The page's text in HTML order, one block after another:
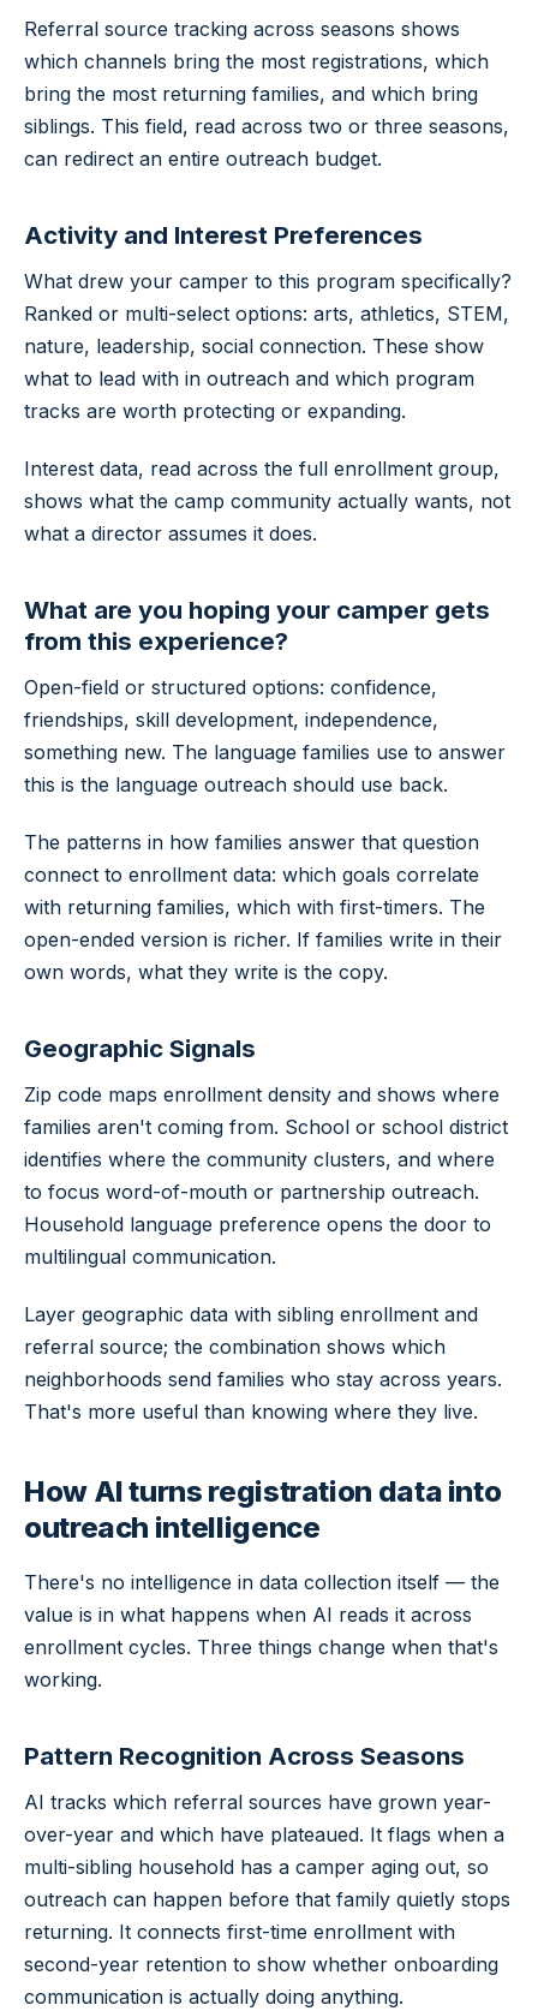
Referral source tracking across seasons shows
which channels bring the most registrations, which
bring the most returning families, and which bring
siblings. This field, read across two or three seasons,
can redirect an entire outreach budget.
Activity and Interest Preferences
What drew your camper to this program specifically?
Ranked or multi-select options: arts, athletics, STEM,
nature, leadership, social connection. These show
what to lead with in outreach and which program
tracks are worth protecting or expanding.
Interest data, read across the full enrollment group,
shows what the camp community actually wants, not
what a director assumes it does.
What are you hoping your camper gets
from this experience?
Open-field or structured options: confidence,
friendships, skill development, independence,
something new. The language families use to answer
this is the language outreach should use back.
The patterns in how families answer that question
connect to enrollment data: which goals correlate
with returning families, which with first-timers. The
open-ended version is richer. If families write in their
own words, what they write is the copy.
Geographic Signals
Zip code maps enrollment density and shows where
families aren't coming from. School or school district
identifies where the community clusters, and where
to focus word-of-mouth or partnership outreach.
Household language preference opens the door to
multilingual communication.
Layer geographic data with sibling enrollment and
referral source; the combination shows which
neighborhoods send families who stay across years.
That's more useful than knowing where they live.
How AI turns registration data into
outreach intelligence
There's no intelligence in data collection itself — the
value is in what happens when AI reads it across
enrollment cycles. Three things change when that's
working.
Pattern Recognition Across Seasons
AI tracks which referral sources have grown year-
over-year and which have plateaued. It flags when a
multi-sibling household has a camper aging out, so
outreach can happen before that family quietly stops
returning. It connects first-time enrollment with
second-year retention to show whether onboarding
communication is actually doing anything.